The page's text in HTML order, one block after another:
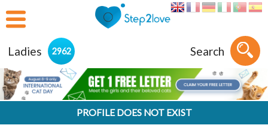
Ladies 2962 Search
PROFILE DOES NOT EXIST